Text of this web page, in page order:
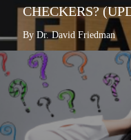
CHECKERS?
By Dr. David Friedman